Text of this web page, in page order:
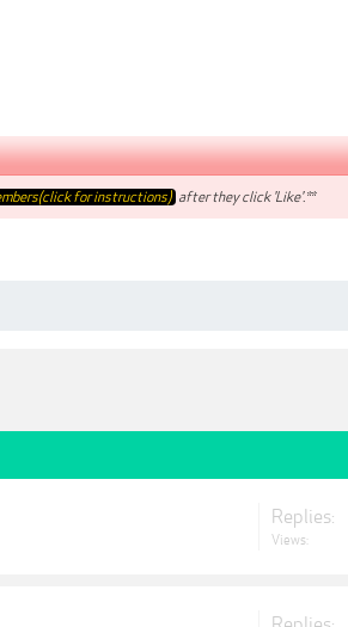
for instructions) after they click 'Like'.**
Replies:
Views: